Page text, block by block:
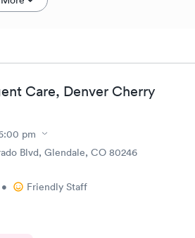
Care, Denver Cherry
pm
Blvd, Glendale, CO 80246
• Friendly Staff